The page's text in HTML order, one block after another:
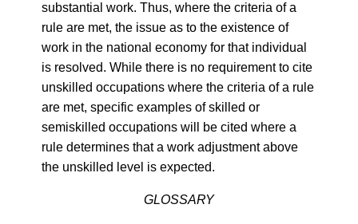
substantial work. Thus, where the criteria of a
rule are met, the issue as to the existence of
work in the national economy for that individual
is resolved. While there is no requirement to cite
unskilled occupations where the criteria of a rule
are met, specific examples of skilled or
semiskilled occupations will be cited where a
rule determines that a work adjustment above
the unskilled level is expected.
GLOSSARY